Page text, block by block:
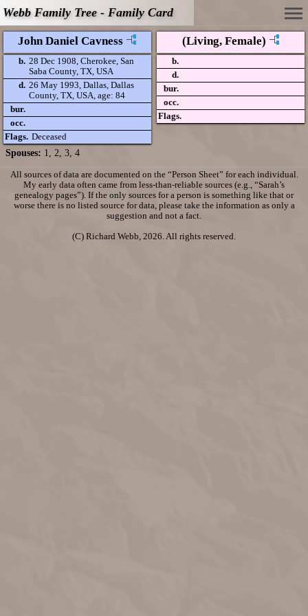
Webb Family Tree - Family Card
John Daniel Cavness (Living, Female)
b. 28 Dec 1908, Cherokee, San
Saba County, TX, USA
d. 26 May 1993, Dallas, Dallas
County, TX, USA, age: 84
bur.
occ.
Flags. Deceased
b.
d.
bur.
occ.
Flags.
Spouses: 1, 2, 3, 4
All sources of data are documented on the “Person Sheet” for each individual.
My early data often came from less-than-reliable sources (e.g., “Sarah’s
genealogy pages”). If the only sources for a person is something like that or
worse there is no listed source for data, please take the information as only a
suggestion and not a fact.
(C) Richard Webb, 2026. All rights reserved.